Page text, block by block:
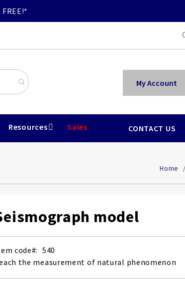
My Account
Resources Sales CONTACT US
Home
model
code
540
the measurement of natural phenomenon